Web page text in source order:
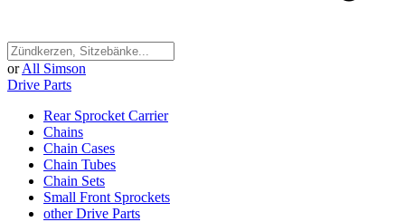
or All Simson
Drive Parts
Rear Sprocket Carrier
Chains
Chain Cases
Chain Tubes
Chain Sets
Small Front Sprockets
other Drive Parts